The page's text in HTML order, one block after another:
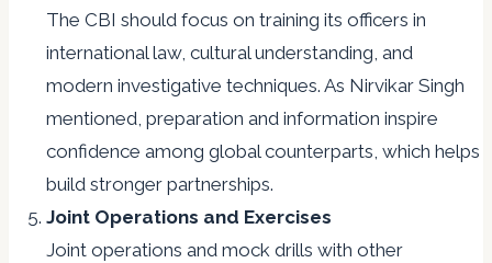
The CBI should focus on training its officers in
international law, cultural understanding, and
modern investigative techniques. As Nirvikar Singh
mentioned, preparation and information inspire
confidence among global counterparts, which helps
build stronger partnerships.
Joint Operations and Exercises
Joint operations and mock drills with other